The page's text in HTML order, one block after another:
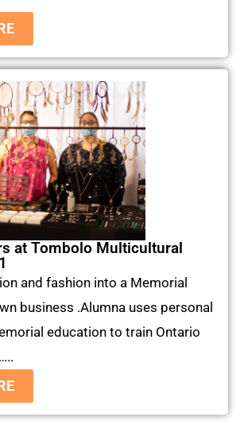
at Tombolo Multicultural
and fashion into a Memorial
business .Alumna uses personal
education to train Ontario